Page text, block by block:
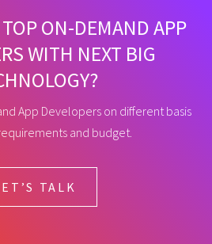
ON-DEMAND APP
WITH NEXT BIG
App Developers on different basis
and budget.
TALK